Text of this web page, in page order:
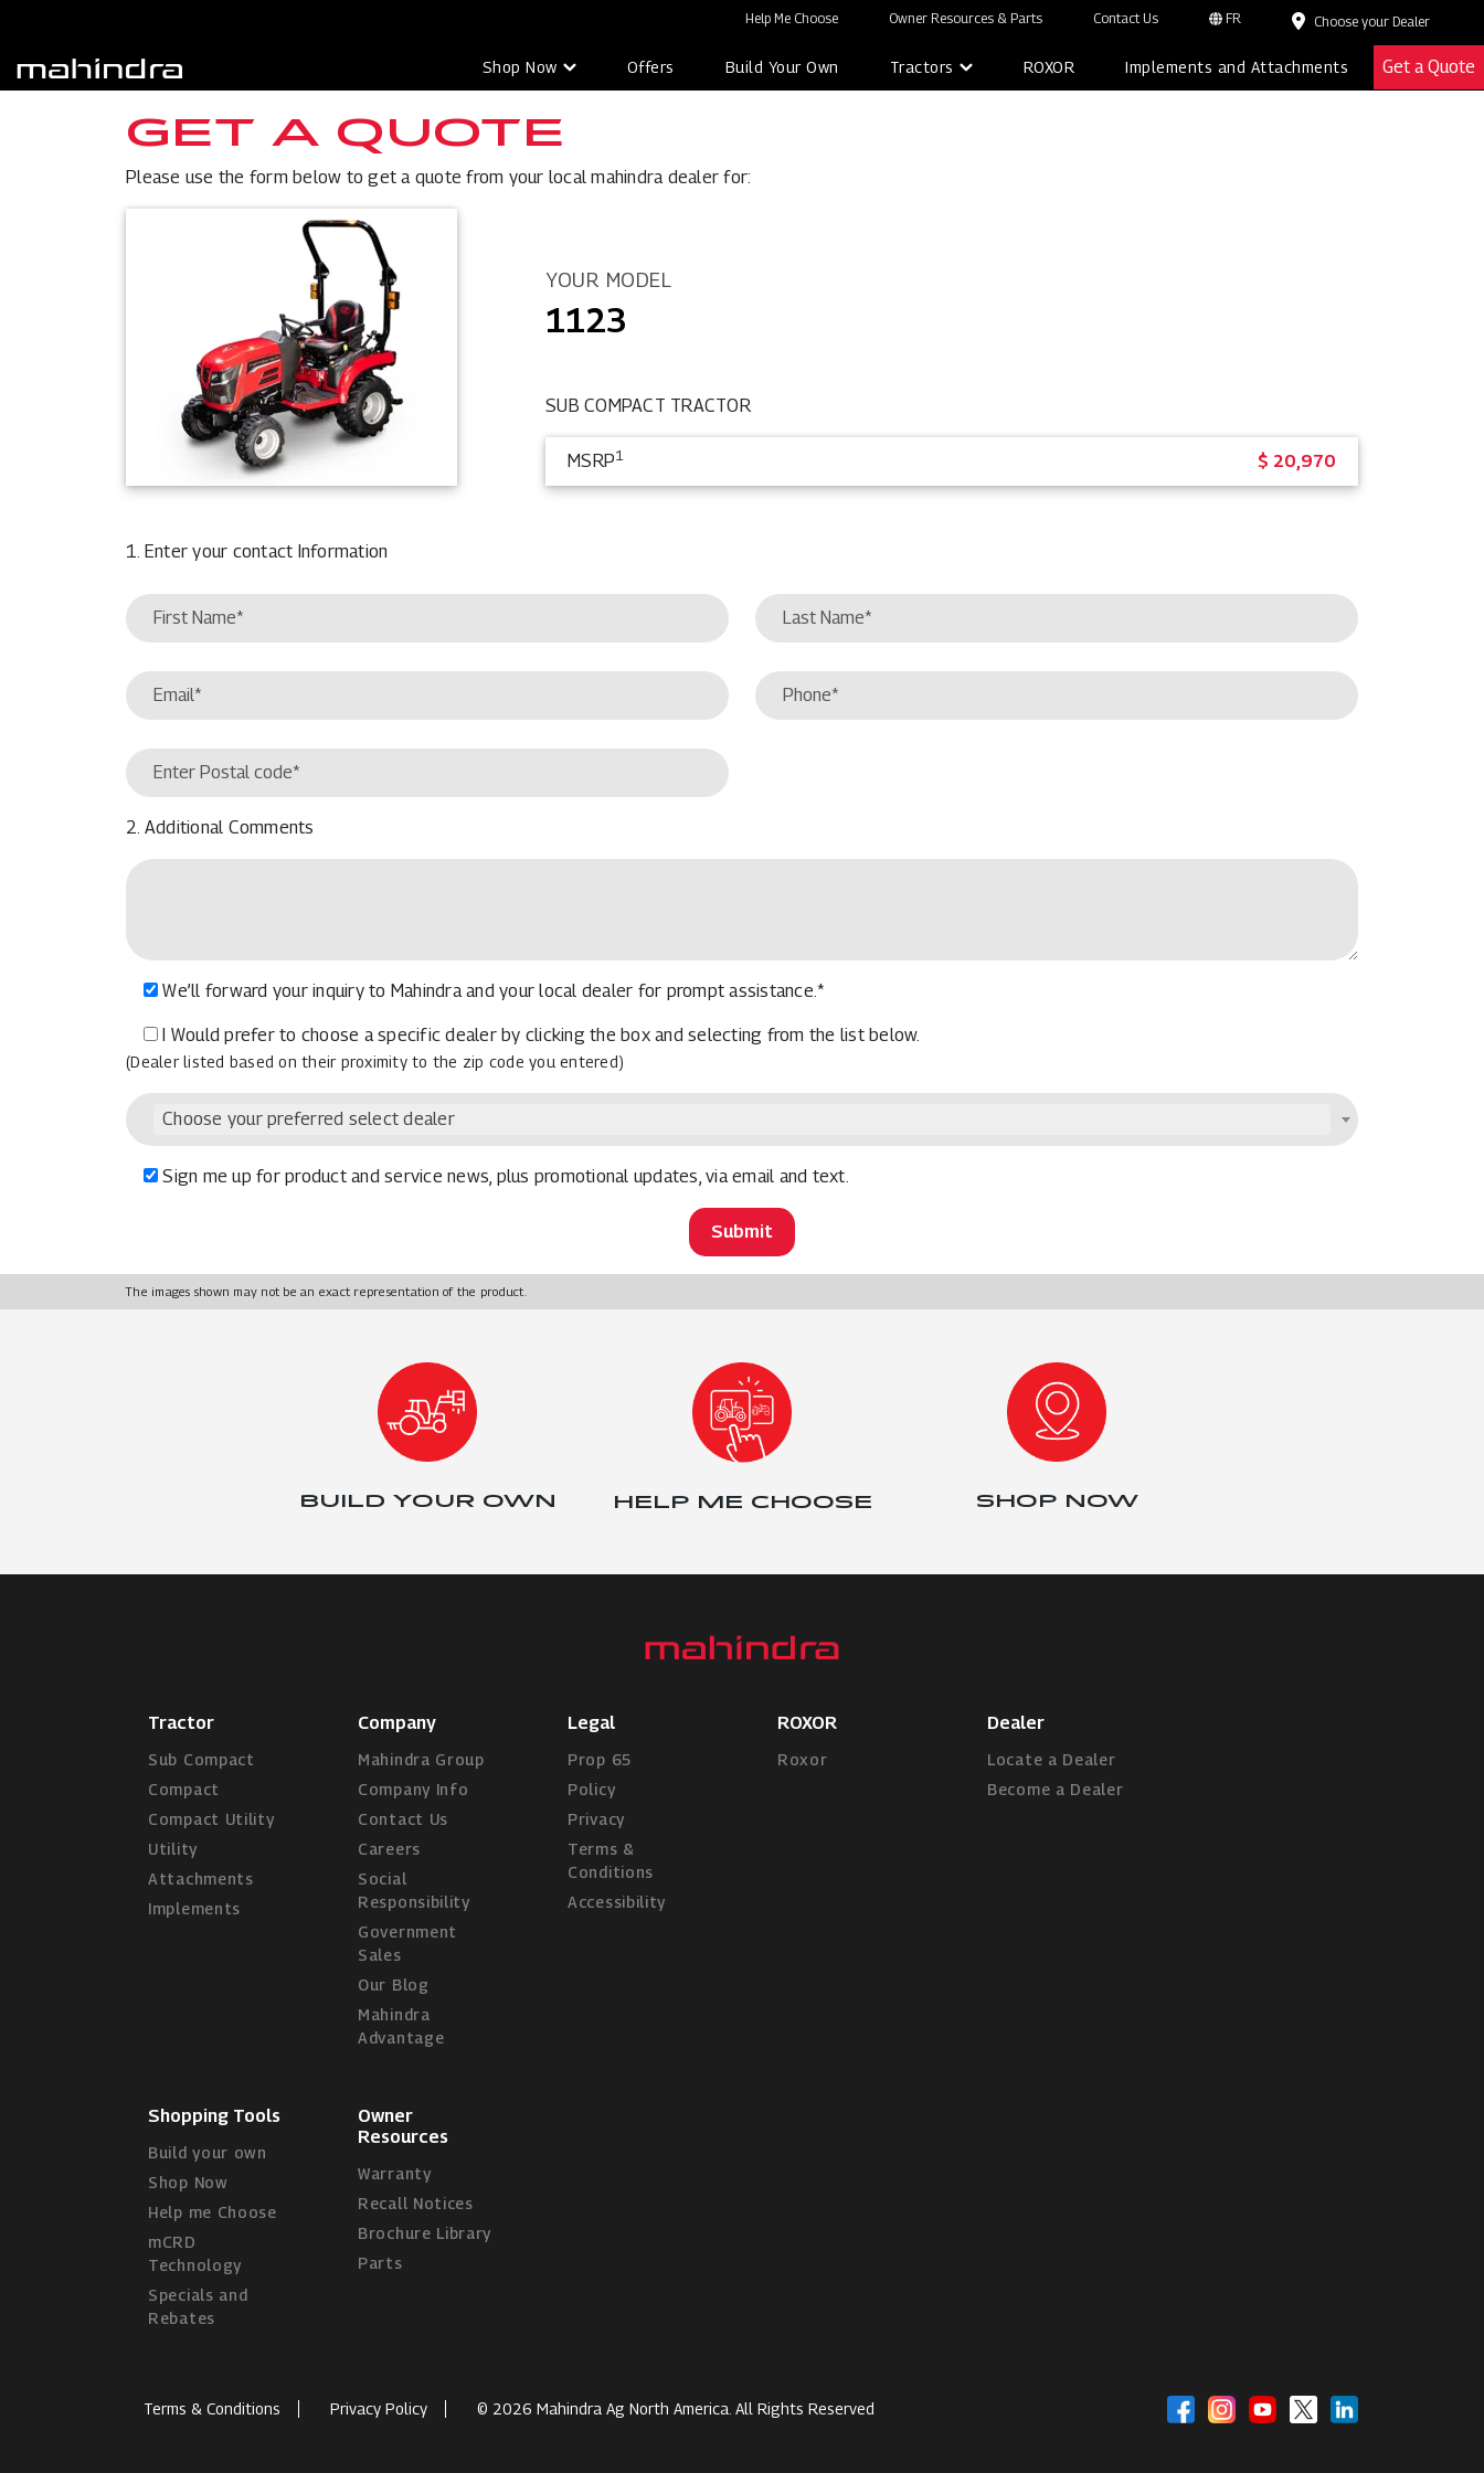
Help Me Choose Owner Resources & Parts Contact Us FR Choose your Dealer
Shop Now Offers Build Your Own Tractors ROXOR Implements and Attachments Get a Quote
GET A QUOTE
Please use the form below to get a quote from your local mahindra dealer for:
YOUR MODEL
1123
SUB COMPACT TRACTOR
MSRP1 $ 20,970
1. Enter your contact Information
2. Additional Comments
We’ll forward your inquiry to Mahindra and your local dealer for prompt assistance.*
I Would prefer to choose a specific dealer by clicking the box and selecting from the list below.
(Dealer listed based on their proximity to the zip code you entered)
Choose your preferred select dealer
Sign me up for product and service news, plus promotional updates, via email and text.
The images shown may not be an exact representation of the product.
BUILD YOUR OWN HELP ME CHOOSE SHOP NOW
Tractor
Sub Compact
Compact
Compact Utility
Utility
Attachments
Implements
Company
Mahindra Group
Company Info
Contact Us
Careers
Social
Responsibility
Government
Sales
Our Blog
Mahindra
Advantage
Legal
Prop 65
Policy
Privacy
Terms &
Conditions
Accessibility
ROXOR
Roxor
Dealer
Locate a Dealer
Become a Dealer
Shopping Tools
Build your own
Shop Now
Help me Choose
mCRD
Technology
Specials and
Rebates
Owner
Resources
Warranty
Recall Notices
Brochure Library
Parts
Terms & Conditions Privacy Policy © 2026 Mahindra Ag North America. All Rights Reserved